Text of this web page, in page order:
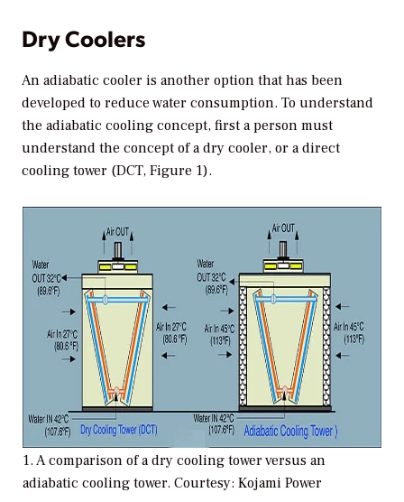
Dry Coolers
An adiabatic cooler is another option that has been
developed to reduce water consumption. To understand
the adiabatic cooling concept, first a person must
understand the concept of a dry cooler, or a direct
cooling tower (DCT, Figure 1).
1. A comparison of a dry cooling tower versus an
adiabatic cooling tower. Courtesy: Kojami Power